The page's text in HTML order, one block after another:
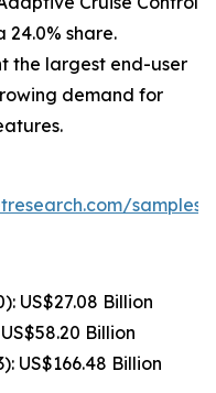
24.0% share.
the largest end-user
demand for
samples/
US$27.08 Billion
Billion
US$166.48 Billion